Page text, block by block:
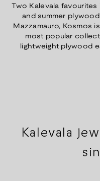
Two Kalevala
and summer
Mazzamauro, Kosmos
most popular
lightweight plywood
Kalevala